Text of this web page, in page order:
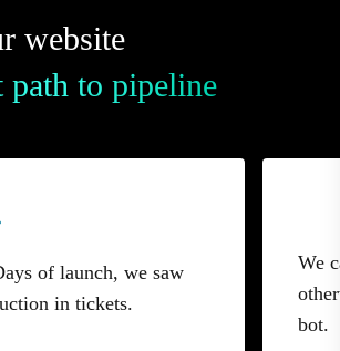
website
path to pipeline
of launch, we saw
in tickets.
We
bot.